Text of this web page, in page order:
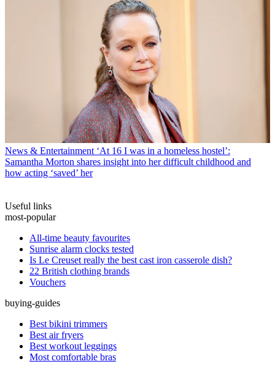
News & Entertainment ‘At 16 I was in a homeless hostel’:
Samantha Morton shares insight into her difficult childhood and
how acting ‘saved’ her
Useful links
most-popular
All-time beauty favourites
Sunrise alarm clocks tested
Is Le Creuset really the best cast iron casserole dish?
22 British clothing brands
Vouchers
buying-guides
Best bikini trimmers
Best air fryers
Best workout leggings
Most comfortable bras